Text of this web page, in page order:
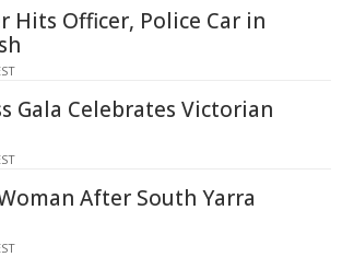
Hits Officer, Police Car in
Gala Celebrates Victorian
After South Yarra